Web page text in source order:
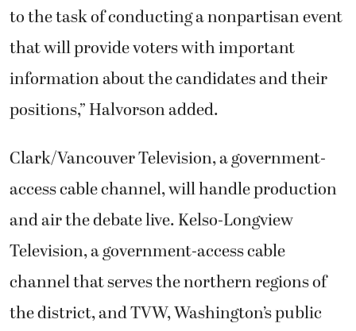
to the task of conducting a nonpartisan event
that will provide voters with important
information about the candidates and their
positions,” Halvorson added.
Clark/Vancouver Television, a government-
access cable channel, will handle production
and air the debate live. Kelso-Longview
Television, a government-access cable
channel that serves the northern regions of
the district, and TVW, Washington’s public